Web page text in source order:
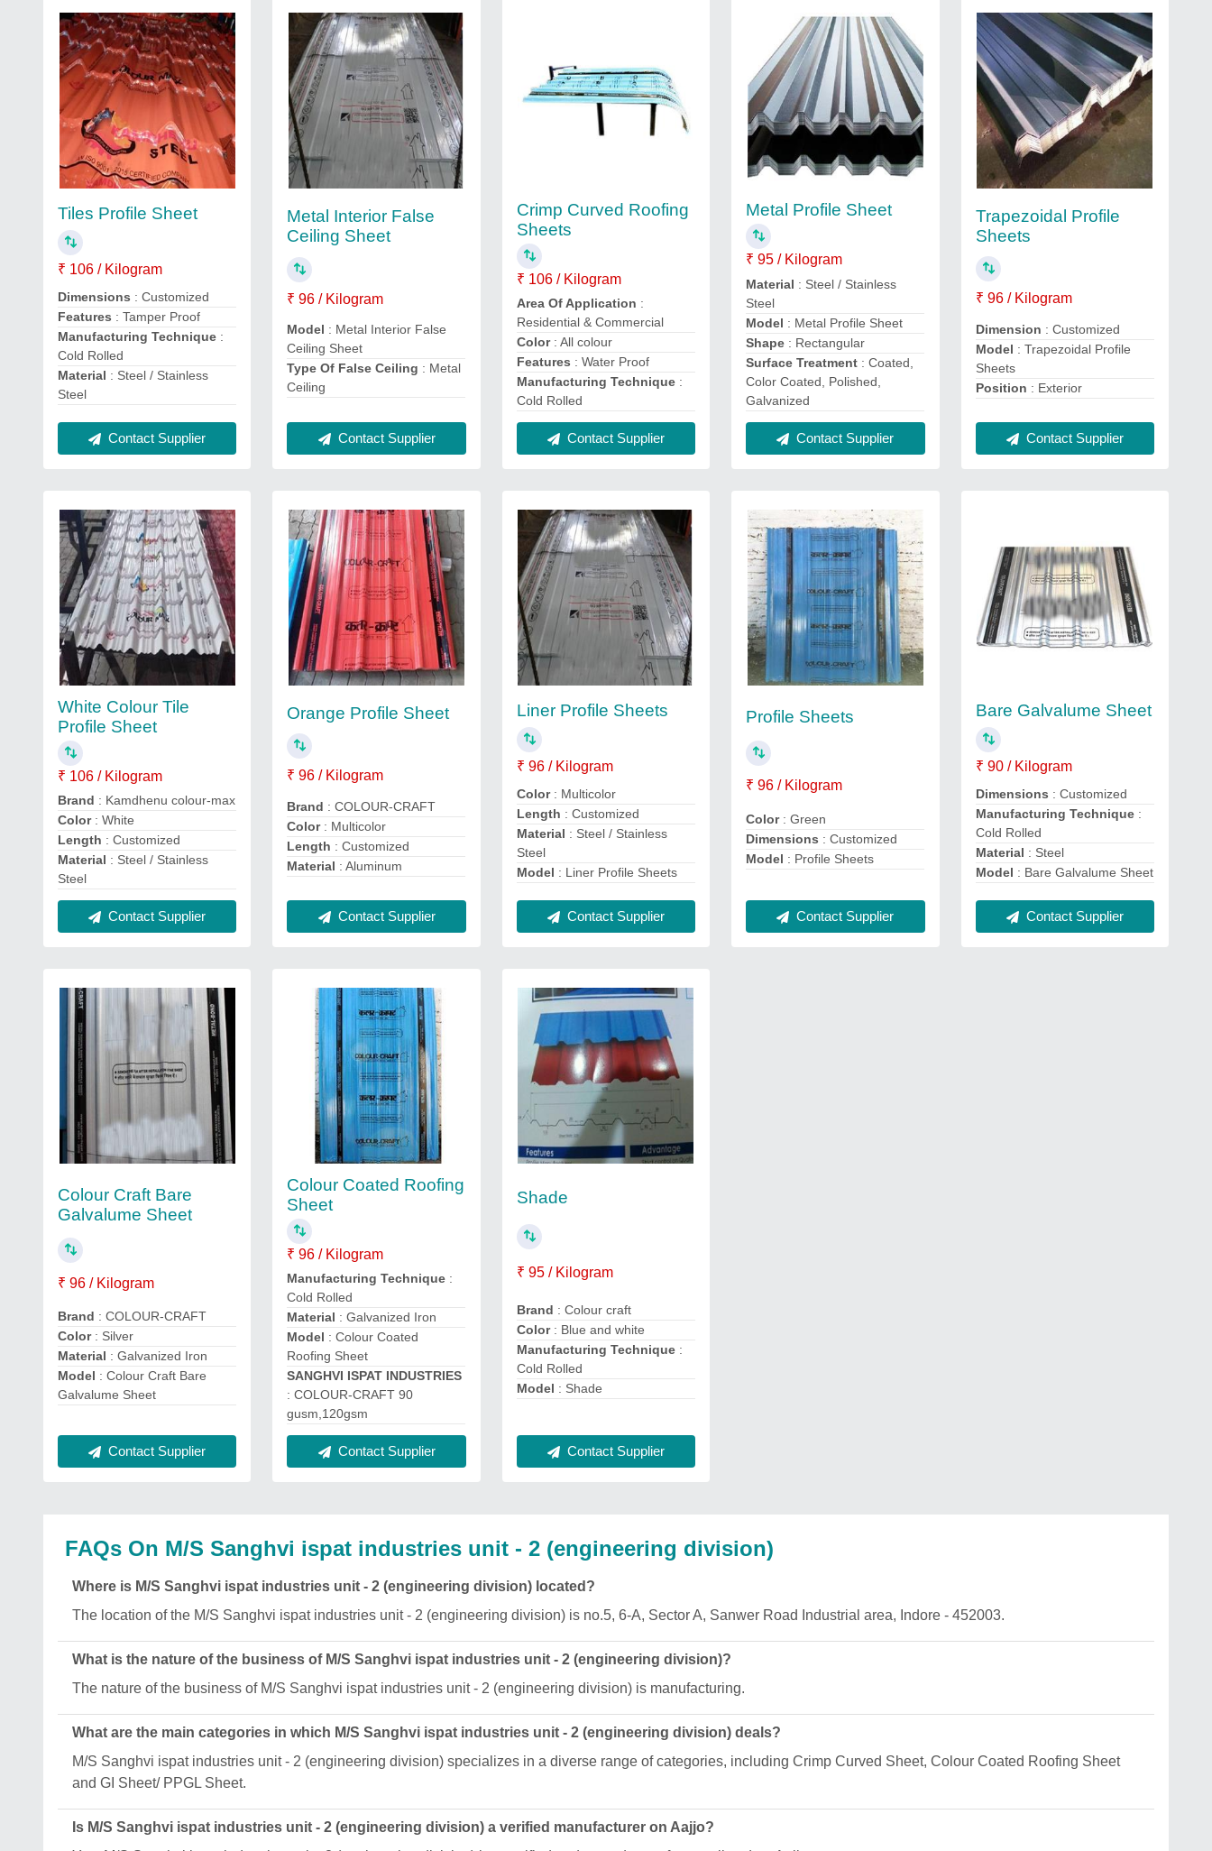
Tiles Profile Sheet
₹ 106 / Kilogram
Dimensions : Customized
Features : Tamper Proof
Manufacturing Technique :
Cold Rolled
Material : Steel / Stainless
Steel
Contact Supplier
Metal Interior False
Ceiling Sheet
₹ 96 / Kilogram
Model : Metal Interior False
Ceiling Sheet
Type Of False Ceiling : Metal
Ceiling
Contact Supplier
Crimp Curved Roofing
Sheets
₹ 106 / Kilogram
Area Of Application :
Residential & Commercial
Color : All colour
Features : Water Proof
Manufacturing Technique :
Cold Rolled
Contact Supplier
Metal Profile Sheet
₹ 95 / Kilogram
Material : Steel / Stainless
Steel
Model : Metal Profile Sheet
Shape : Rectangular
Surface Treatment : Coated,
Color Coated, Polished,
Galvanized
Contact Supplier
Trapezoidal Profile
Sheets
₹ 96 / Kilogram
Dimension : Customized
Model : Trapezoidal Profile
Sheets
Position : Exterior
Contact Supplier
White Colour Tile
Profile Sheet
₹ 106 / Kilogram
Brand : Kamdhenu colour-max
Color : White
Length : Customized
Material : Steel / Stainless
Steel
Contact Supplier
Orange Profile Sheet
₹ 96 / Kilogram
Brand : COLOUR-CRAFT
Color : Multicolor
Length : Customized
Material : Aluminum
Contact Supplier
Liner Profile Sheets
₹ 96 / Kilogram
Color : Multicolor
Length : Customized
Material : Steel / Stainless
Steel
Model : Liner Profile Sheets
Contact Supplier
Profile Sheets
₹ 96 / Kilogram
Color : Green
Dimensions : Customized
Model : Profile Sheets
Contact Supplier
Bare Galvalume Sheet
₹ 90 / Kilogram
Dimensions : Customized
Manufacturing Technique :
Cold Rolled
Material : Steel
Model : Bare Galvalume Sheet
Contact Supplier
Colour Craft Bare
Galvalume Sheet
₹ 96 / Kilogram
Brand : COLOUR-CRAFT
Color: Silver
Material : Galvanized Iron
Model : Colour Craft Bare
Galvalume Sheet
Contact Supplier
Colour Coated Roofing
Sheet
₹ 96 / Kilogram
Manufacturing Technique :
Cold Rolled
Material : Galvanized Iron
Model : Colour Coated
Roofing Sheet
SANGHVI ISPAT INDUSTRIES
: COLOUR-CRAFT 90
gusm,120gsm
Contact Supplier
Shade
₹ 95 / Kilogram
Brand : Colour craft
Color : Blue and white
Manufacturing Technique :
Cold Rolled
Model : Shade
Contact Supplier
FAQs On M/S Sanghvi ispat industries unit - 2 (engineering division)
Where is M/S Sanghvi ispat industries unit - 2 (engineering division) located?
The location of the M/S Sanghvi ispat industries unit - 2 (engineering division) is no.5, 6-A, Sector A, Sanwer Road Industrial area, Indore - 452003.
What is the nature of the business of M/S Sanghvi ispat industries unit - 2 (engineering division)?
The nature of the business of M/S Sanghvi ispat industries unit - 2 (engineering division) is manufacturing.
What are the main categories in which M/S Sanghvi ispat industries unit - 2 (engineering division) deals?
M/S Sanghvi ispat industries unit - 2 (engineering division) specializes in a diverse range of categories, including Crimp Curved Sheet, Colour Coated Roofing Sheet
and GI Sheet/ PPGL Sheet.
Is M/S Sanghvi ispat industries unit - 2 (engineering division) a verified manufacturer on Aajjo?